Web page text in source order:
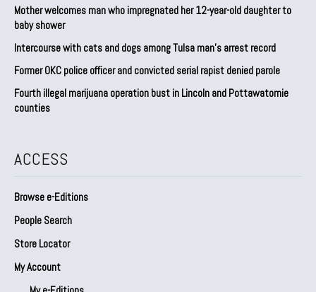
Mother welcomes man who impregnated her 12-year-old daughter to
baby shower
Intercourse with cats and dogs among Tulsa man’s arrest record
Former OKC police officer and convicted serial rapist denied parole
Fourth illegal marijuana operation bust in Lincoln and Pottawatomie
counties
ACCESS
Browse e-Editions
People Search
Store Locator
My Account